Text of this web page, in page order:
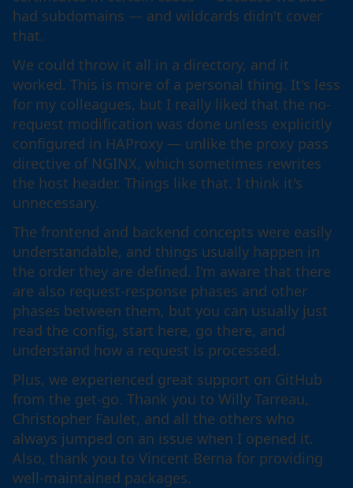
had subdomains — and wildcards didn't cover
that.
We could throw it all in a directory, and it
worked. This is more of a personal thing. It's less
for my colleagues, but I really liked that the no-
request modification was done unless explicitly
configured in HAProxy — unlike the proxy pass
directive of NGINX, which sometimes rewrites
the host header. Things like that. I think it's
unnecessary.
The frontend and backend concepts were easily
understandable, and things usually happen in
the order they are defined. I'm aware that there
are also request-response phases and other
phases between them, but you can usually just
read the config, start here, go there, and
understand how a request is processed.
Plus, we experienced great support on GitHub
from the get-go. Thank you to Willy Tarreau,
Christopher Faulet, and all the others who
always jumped on an issue when I opened it.
Also, thank you to Vincent Berna for providing
well-maintained packages.